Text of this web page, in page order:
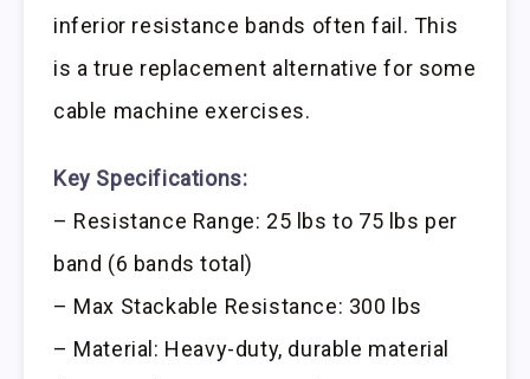
inferior resistance bands often fail. This
is a true replacement alternative for some
cable machine exercises.
Key Specifications:
– Resistance Range: 25 lbs to 75 lbs per
band (6 bands total)
– Max Stackable Resistance: 300 lbs
– Material: Heavy-duty, durable material